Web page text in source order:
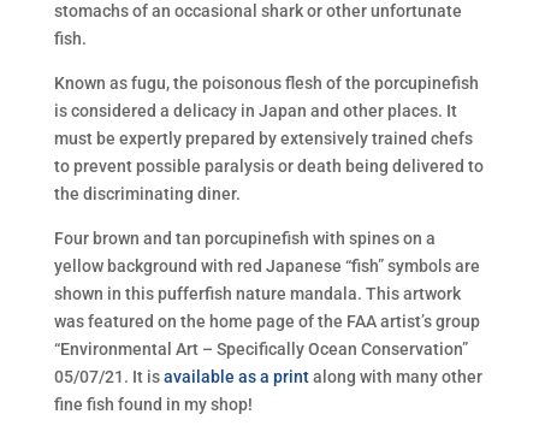
stomachs of an occasional shark or other unfortunate
fish.
Known as fugu, the poisonous flesh of the porcupinefish
is considered a delicacy in Japan and other places. It
must be expertly prepared by extensively trained chefs
to prevent possible paralysis or death being delivered to
the discriminating diner.
Four brown and tan porcupinefish with spines on a
yellow background with red Japanese “fish” symbols are
shown in this pufferfish nature mandala. This artwork
was featured on the home page of the FAA artist’s group
“Environmental Art – Specifically Ocean Conservation”
05/07/21. It isavailable as a printalong with many other
fine fish found in my shop!